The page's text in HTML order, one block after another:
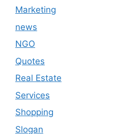
Marketing
news
NGO
Quotes
Real Estate
Services
Shopping
Slogan